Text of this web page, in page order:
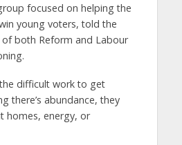
focused on helping the
young voters, told the
of both Reform and Labour
difficult work to get
there’s abundance, they
homes, energy, or